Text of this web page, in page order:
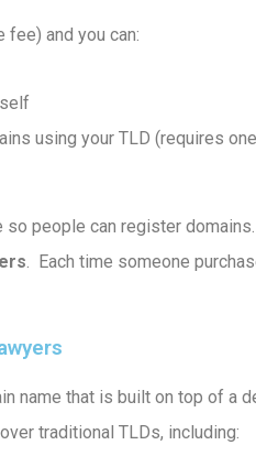
and you can:
using your TLD (requires
so people can register
. Each time someone
name that is built on top of a
traditional TLDs, including: